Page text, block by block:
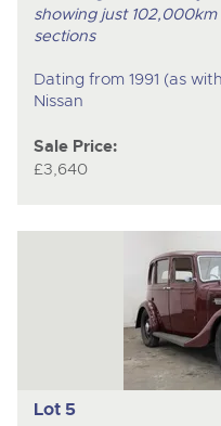
showing just
sections
Dating from 1991 (as
Nissan
Sale Price:
£3,640
Lot 5